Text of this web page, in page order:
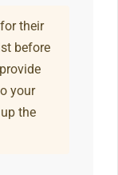
their
before
your
the